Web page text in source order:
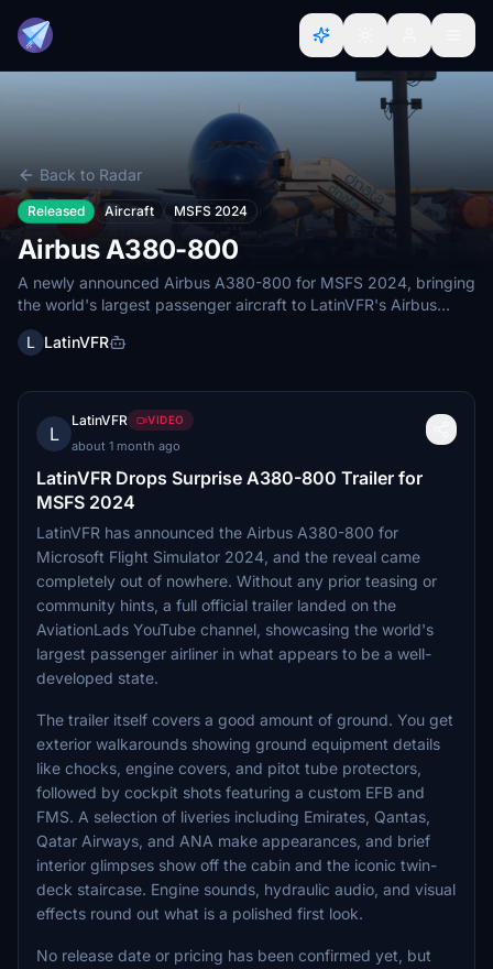
Back to Radar
Released Aircraft MSFS 2024
Airbus A380-800
A newly announced Airbus A380-800 for MSFS 2024, bringing
the world's largest passenger aircraft to LatinVFR's Airbus
lineup.
L LatinVFR
L
LatinVFR VIDEO
about 1 month ago
LatinVFR Drops Surprise A380-800 Trailer for
MSFS 2024
LatinVFR has announced the Airbus A380-800 for
Microsoft Flight Simulator 2024, and the reveal came
completely out of nowhere. Without any prior teasing or
community hints, a full official trailer landed on the
AviationLads YouTube channel, showcasing the world's
largest passenger airliner in what appears to be a well-
developed state.
The trailer itself covers a good amount of ground. You get
exterior walkarounds showing ground equipment details
like chocks, engine covers, and pitot tube protectors,
followed by cockpit shots featuring a custom EFB and
FMS. A selection of liveries including Emirates, Qantas,
Qatar Airways, and ANA make appearances, and brief
interior glimpses show off the cabin and the iconic twin-
deck staircase. Engine sounds, hydraulic audio, and visual
effects round out what is a polished first look.
No release date or pricing has been confirmed yet, but